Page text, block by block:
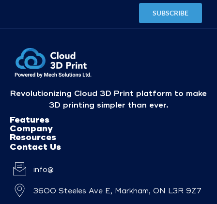
Revolutionizing Cloud 3D Print platform to make
3D printing simpler than ever.
Features
Company
Resources
Contact Us
info@
3600 Steeles Ave E, Markham, ON L3R 9Z7